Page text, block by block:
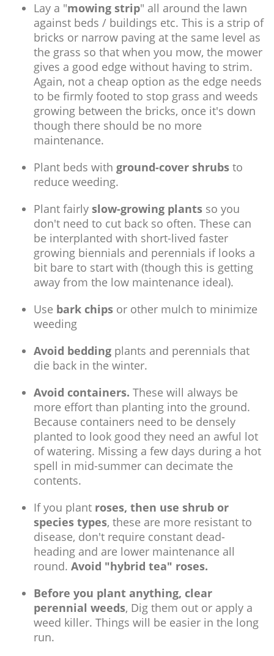
Lay a "mowing strip" all around the lawn
against beds / buildings etc. This is a strip of
bricks or narrow paving at the same level as
the grass so that when you mow, the mower
gives a good edge without having to strim.
Again, not a cheap option as the edge needs
to be firmly footed to stop grass and weeds
growing between the bricks, once it's down
though there should be no more
maintenance.
Plant beds with ground-cover shrubs to
reduce weeding.
Plant fairly slow-growing plants so you
don't need to cut back so often. These can
be interplanted with short-lived faster
growing biennials and perennials if looks a
bit bare to start with (though this is getting
away from the low maintenance ideal).
Use bark chips or other mulch to minimize
weeding
Avoid bedding plants and perennials that
die back in the winter.
Avoid containers. These will always be
more effort than planting into the ground.
Because containers need to be densely
planted to look good they need an awful lot
of watering. Missing a few days during a hot
spell in mid-summer can decimate the
contents.
If you plant roses, then use shrub or
species types, these are more resistant to
disease, don't require constant dead-
heading and are lower maintenance all
round. Avoid "hybrid tea" roses.
Before you plant anything, clear
perennial weeds, Dig them out or apply a
weed killer. Things will be easier in the long
run.